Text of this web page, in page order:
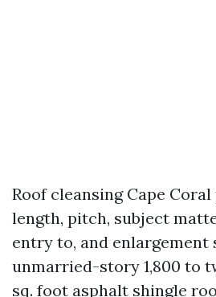
Roof cleansing Cape
length, pitch, subject
entry to, and enlargement
unmarried-story 1,800 to
sq. foot asphalt shingle